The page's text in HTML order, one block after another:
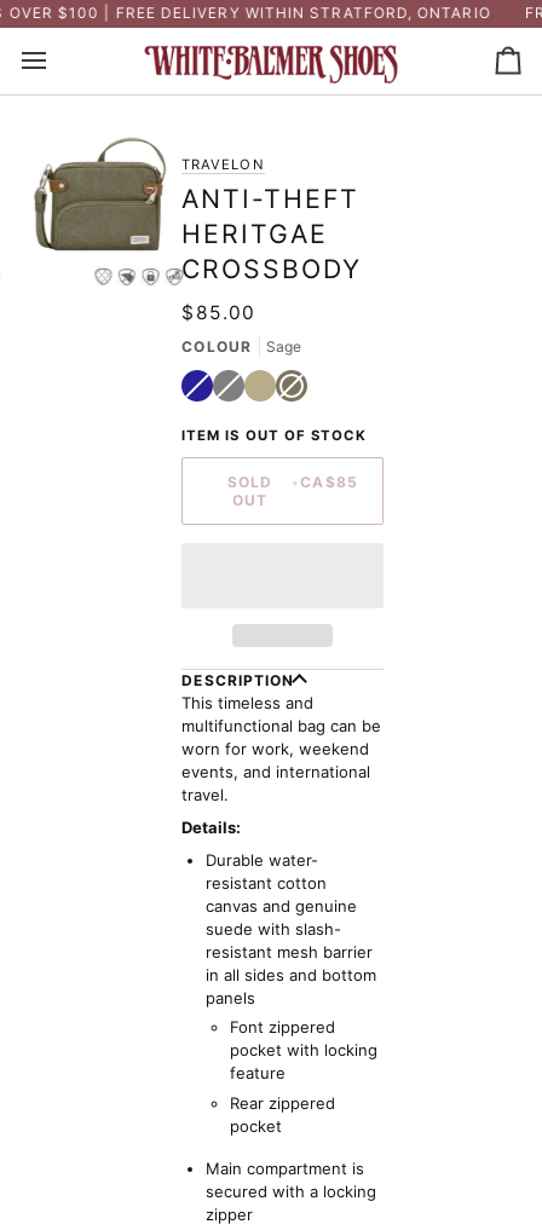
Skip
to
content
$100 | FREE DELIVERY WITHIN STRATFORD, ONTARIO
TRAVELON
ANTI-THEFT
HERITGAE
CROSSBODY
$85.00
COLOUR Sage
Navy
Variant
sold
out
unavailable
Grey
Variant
sold
out
unavailable
Natural
Sage
Variant
sold
out
unavailable
ITEM IS OUT OF STOCK
SOLD
OUT
•CA$85
DESCRIPTION
This timeless and
multifunctional bag can be
worn for work, weekend
events, and international
travel.
Details:
Durable water-
resistant cotton
canvas and genuine
suede with slash-
resistant mesh barrier
in all sides and bottom
panels
Font zippered
pocket with locking
feature
Rear zippered
pocket
Main compartment is
secured with a locking
zipper